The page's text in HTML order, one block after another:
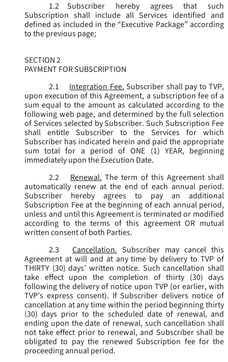
1.2
Subscriber hereby agrees that such
Subscription shall include all Services identified and
defined as included in the “Executive Package” according
to the previous page;
SECTION 2
PAYMENT FOR SUBSCRIPTION
2.1
Integration Fee. Subscriber shall pay to TVP,
upon execution of this Agreement, a subscription fee of a
sum equal to the amount as calculated according to the
following web page, and determined by the full selection
of Services selected by Subscriber. Such Subscription Fee
shall entitle Subscriber to the Services for which
Subscriber has indicated herein and paid the appropriate
sum total for a period of ONE (1) YEAR, beginning
immediately upon the Execution Date.
2.2
Renewal. The term of this Agreement shall
automatically renew at the end of each annual period.
Subscriber hereby agrees to pay an additional
Subscription Fee at the beginning of each annual period,
unless and until this Agreement is terminated or modified
according to the terms of this agreement OR mutual
written consent of both Parties.
2.3
Cancellation. Subscriber may cancel this
Agreement at will and at any time by delivery to TVP of
THIRTY (30) days’ written notice. Such cancellation shall
take effect upon the completion of thirty (30) days
following the delivery of notice upon TVP (or earlier, with
TVP’s express consent). If Subscriber delivers notice of
cancellation at any time within the period beginning thirty
(30) days prior to the scheduled date of renewal, and
ending upon the date of renewal, such cancellation shall
not take effect prior to renewal, and Subscriber shall be
obligated to pay the renewed Subscription fee for the
proceeding annual period.